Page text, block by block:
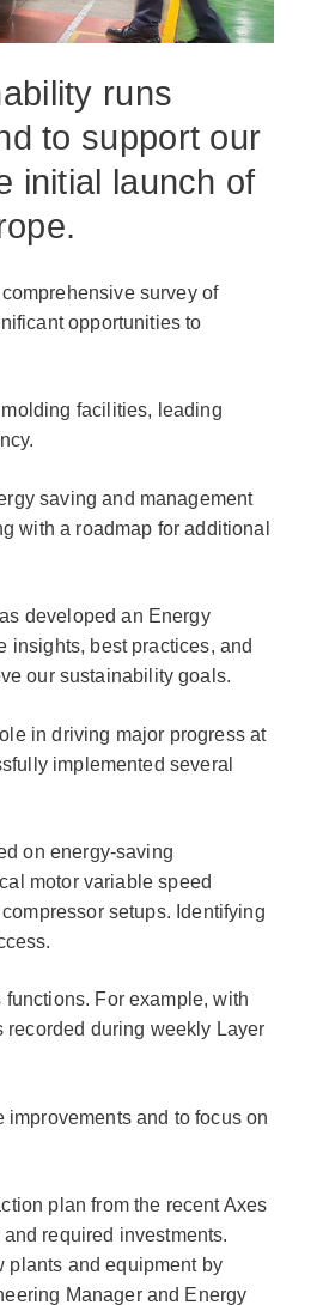
runs
to support our
initial launch of
survey of
opportunities to
facilities, leading
saving and management
with a roadmap for additional
developed an Energy
insights, best practices, and
our sustainability goals.
in driving major progress at
implemented several
on energy-saving
motor variable speed
setups. Identifying
For example, with
recorded during weekly Layer
and to focus on
plan from the recent Axes
required investments.
plants and equipment by
Manager and Energy